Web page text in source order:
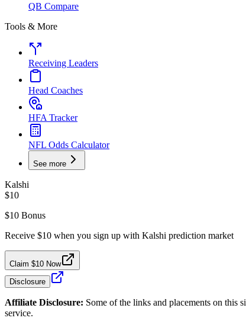
QB Compare
Tools & More
Receiving Leaders
Head Coaches
HFA Tracker
NFL Odds Calculator
See more
Kalshi
$10
$10 Bonus
Receive $10 when you sign up with Kalshi prediction market
Claim $10 Now
Disclosure
Affiliate Disclosure: Some of the links and placements on this
service.